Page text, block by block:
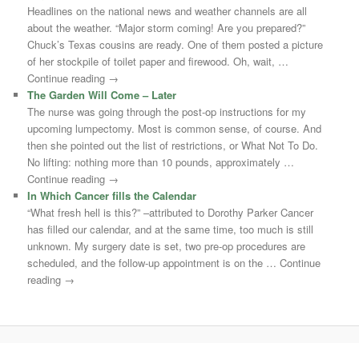
Headlines on the national news and weather channels are all
about the weather. “Major storm coming! Are you prepared?”
Chuck’s Texas cousins are ready. One of them posted a picture
of her stockpile of toilet paper and firewood. Oh, wait, …
Continue reading →
The Garden Will Come – Later
The nurse was going through the post-op instructions for my
upcoming lumpectomy. Most is common sense, of course. And
then she pointed out the list of restrictions, or What Not To Do.
No lifting: nothing more than 10 pounds, approximately …
Continue reading →
In Which Cancer fills the Calendar
“What fresh hell is this?” –attributed to Dorothy Parker Cancer
has filled our calendar, and at the same time, too much is still
unknown. My surgery date is set, two pre-op procedures are
scheduled, and the follow-up appointment is on the … Continue
reading →